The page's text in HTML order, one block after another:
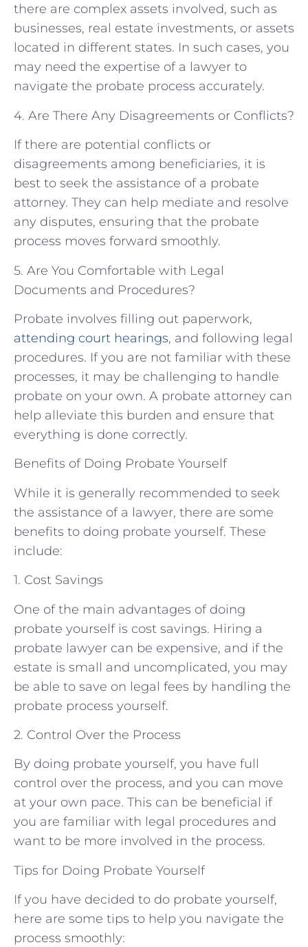
there are complex assets involved, such as
businesses, real estate investments, or assets
located in different states. In such cases, you
may need the expertise of a lawyer to
navigate the probate process accurately.
4. Are There Any Disagreements or Conflicts?
If there are potential conflicts or
disagreements among beneficiaries, it is
best to seek the assistance of a probate
attorney. They can help mediate and resolve
any disputes, ensuring that the probate
process moves forward smoothly.
5. Are You Comfortable with Legal
Documents and Procedures?
Probate involves filling out paperwork,
attending court hearings, and following legal
procedures. If you are not familiar with these
processes, it may be challenging to handle
probate on your own. A probate attorney can
help alleviate this burden and ensure that
everything is done correctly.
Benefits of Doing Probate Yourself
While it is generally recommended to seek
the assistance of a lawyer, there are some
benefits to doing probate yourself. These
include:
1. Cost Savings
One of the main advantages of doing
probate yourself is cost savings. Hiring a
probate lawyer can be expensive, and if the
estate is small and uncomplicated, you may
be able to save on legal fees by handling the
probate process yourself.
2. Control Over the Process
By doing probate yourself, you have full
control over the process, and you can move
at your own pace. This can be beneficial if
you are familiar with legal procedures and
want to be more involved in the process.
Tips for Doing Probate Yourself
If you have decided to do probate yourself,
here are some tips to help you navigate the
process smoothly: